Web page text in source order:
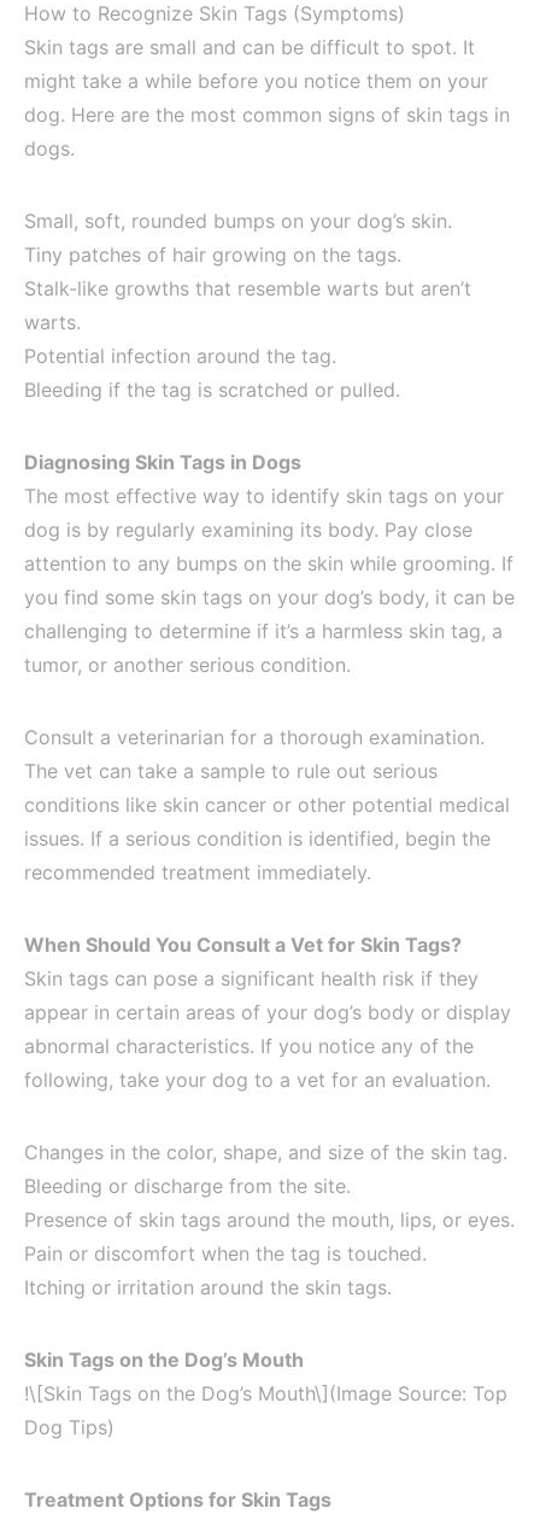
How to Recognize Skin Tags (Symptoms)
Skin tags are small and can be difficult to spot. It
might take a while before you notice them on your
dog. Here are the most common signs of skin tags in
dogs.
Small, soft, rounded bumps on your dog’s skin.
Tiny patches of hair growing on the tags.
Stalk-like growths that resemble warts but aren’t
warts.
Potential infection around the tag.
Bleeding if the tag is scratched or pulled.
Diagnosing Skin Tags in Dogs
The most effective way to identify skin tags on your
dog is by regularly examining its body. Pay close
attention to any bumps on the skin while grooming. If
you find some skin tags on your dog’s body, it can be
challenging to determine if it’s a harmless skin tag, a
tumor, or another serious condition.
Consult a veterinarian for a thorough examination.
The vet can take a sample to rule out serious
conditions like skin cancer or other potential medical
issues. If a serious condition is identified, begin the
recommended treatment immediately.
When Should You Consult a Vet for Skin Tags?
Skin tags can pose a significant health risk if they
appear in certain areas of your dog’s body or display
abnormal characteristics. If you notice any of the
following, take your dog to a vet for an evaluation.
Changes in the color, shape, and size of the skin tag.
Bleeding or discharge from the site.
Presence of skin tags around the mouth, lips, or eyes.
Pain or discomfort when the tag is touched.
Itching or irritation around the skin tags.
Skin Tags on the Dog’s Mouth
!\[Skin Tags on the Dog’s Mouth\](Image Source: Top
Dog Tips)
Treatment Options for Skin Tags